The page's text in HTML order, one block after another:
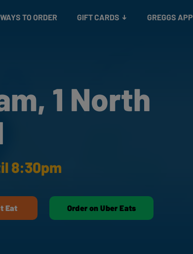
WAYS TO ORDER GIFT CARDS GREGGS APP
1 North
8:30pm
Eat Order on Uber Eats